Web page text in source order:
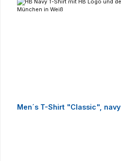
Men´s T-Shirt "Classic", navy